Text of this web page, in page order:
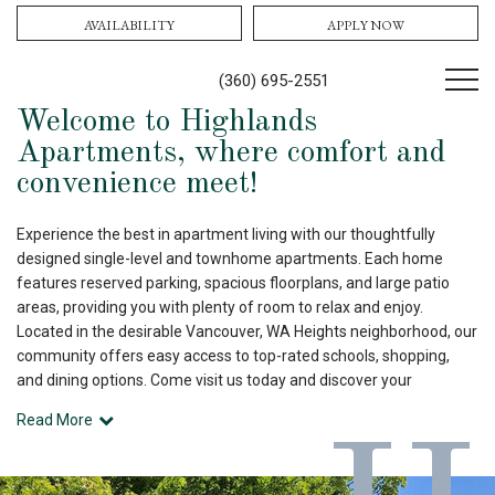
(360) 695-2551
AVAILABILITY APPLY NOW
Welcome to Highlands
Apartments, where comfort and
convenience meet!
Experience the best in apartment living with our thoughtfully
designed single-level and townhome apartments. Each home
features reserved parking, spacious floorplans, and large patio
areas, providing you with plenty of room to relax and enjoy.
Located in the desirable Vancouver, WA Heights neighborhood, our
community offers easy access to top-rated schools, shopping,
and dining options. Come visit us today and discover your
Read More